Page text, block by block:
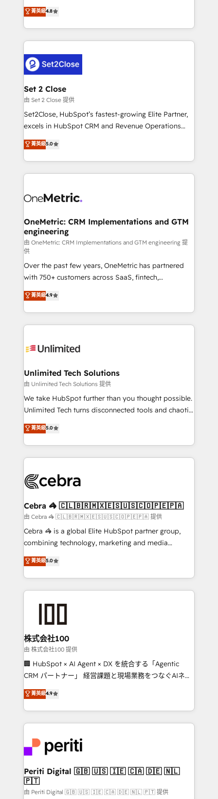
the United States, EU, UAE, Mexico and Latin
America. From casual user to super fan: make
aun así no crecen. Suele ser un círculo: procesos que
no generan datos confiables, datos que no permiten
decidir bien, y decisiones que no logran mejorar los
procesos. Y así, vuelta tras vuelta, el negocio gira sin
el CRM y más con cómo opera la empresa por
debajo. Te acompañamos a ordenar tu operación
para que genere la información que necesitás para
decidir, y HubSpot por fin rinda de verdad. Lo
hacemos paso a paso, sin frenar tu operación, con la
adopción que todos buscan y pocos logran. No es
implementaciones en LATAM. Imaginá HubSpot
mostrándote dónde está tu próxima venta, no solo
consecutivas, una tras otra.
菁英級4.8
Set 2 Close
由 Set 2 Close 提供
Set2Close, HubSpot’s fastest-growing Elite Partner,
excels in HubSpot CRM and Revenue Operations
(RevOps) services to boost B2B sales and growth.
As a top HubSpot Elite Partner, we specialize in
custom HubSpot CRM solutions. Our experts design,
implement, and optimize systems to enhance user
marketing, and service teams. From setup to
management, and speed up deal closures. With 500+
projects completed, our Agile approach ensures your
HubSpot CRM drives measurable results. Our
RevOps services align your sales, marketing, and
customer success teams for peak performance. We
optimize the revenue lifecycle—lead generation to
retention—by refining processes and eliminating
inefficiencies. Using HubSpot tools and data-driven
strategies, we create scalable solutions that
maximize profitability and adapt to your goals.
菁英級5.0
OneMetric: CRM Implementations and GTM
engineering
由 OneMetric: CRM Implementations and GTM engineering 提
供
Over the past few years, OneMetric has partnered
with 750+ customers across SaaS, fintech,
healthcare, real estate, and other industries. With
150+ HubSpot-certified experts, we deliver scalable
solutions to complex GTM and RevOps challenges.
Our Expertise 🔹 Onboarding & Implementation:
tailored to your GTM motion. 🔹 Migrations:
from other CRMs to HubSpot without data loss or
downtime. 🔹 RevOps Strategy: Align teams,
processes, and data to drive revenue efficiency. 🔹
Integrations: Connect HubSpot with your tech stack
tailored apps, workflows, and configurations. We are
SOC 2 Type II and ISO 27001 certified, reinforcing
OneMetric that matters most: revenue.
菁英級4.9
Unlimited Tech Solutions
由 Unlimited Tech Solutions 提供
We take HubSpot further than you thought possible.
Unlimited Tech turns disconnected tools and chaotic
processes into a seamless, high-performing revenue
engine. We combine RevOps strategy with deep
technical execution to help teams scale faster—with
cleaner data, smarter automation, and more
Implementation & Migration · Native & Custom
Reporting & Analytics · GTM Architecture · Sales &
Marketing Enablement If you’re ready to elevate
HubSpot from “just your CRM” to your growth
infrastructure—let’s talk.
菁英級5.0
Cebra 🦓 🇨🇱🇧🇷🇲🇽🇪🇸🇺🇸🇨🇴🇵🇪🇵🇦
由 Cebra 🦓 🇨🇱🇧🇷🇲🇽🇪🇸🇺🇸🇨🇴🇵🇪🇵🇦 提供
Cebra 🦓 is a global Elite HubSpot partner group,
combining technology, marketing and media
expertise across Latin America and Southern
Europe, with teams across 7 countries. Born in Chile,
we combine local insight with international reach to
help businesses grow through technology, creativity,
end solutions that integrate CRM, AI automation,
inbound and loop marketing, content, and digital
creativity. Our multicultural team works in Spanish,
Portuguese, and English to design scalable strategies
that drive measurable growth. 🌎 Highlights: • 10+
Platform Migration Excellence. • Top 3 Partner of the
Year LATAM 2022, 2023, 2024, 2025. • Partner of the
business with HubSpot? Let Cebra’s experts help
you grow faster, smarter, and with impact.
菁英級5.0
株式会社100
由 株式会社100 提供
🏢 HubSpot × AI Agent × DX を統合する「Agentic
CRM パートナー」 経営課題と現場業務をつなぐAIネイ
ティブ・エージェンシーとして、HubSpot Eliteの実装
力で顧客フロント業務を再設計します。 💡 100inc は何
をする会社か？ HubSpotを共通基盤に、AIエージェン
トを組み込んだ顧客フロント業務（マーケティング・営
ィブ・エージェンシーです。事業部・グループ会社・部
門が分立する組織で、データと業務プロセスのサイロ化
を、CRMを軸とした全社共通基盤に再構築します。意
思決定者・PMO・現場担当者に並走します。 1️⃣
HubSpot導入・活用支援 顧客データの一元化から、
菁英級4.9
Periti Digital 🇬🇧 🇺🇸 🇮🇪 🇨🇦 🇩🇪 🇳🇱
🇵🇹
由 Periti Digital 🇬🇧 🇺🇸 🇮🇪 🇨🇦 🇩🇪 🇳🇱 🇵🇹 提供